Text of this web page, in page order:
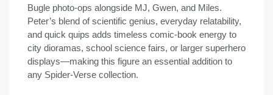
Bugle photo-ops alongside MJ, Gwen, and Miles.
Peter’s blend of scientific genius, everyday relatability,
and quick quips adds timeless comic-book energy to
city dioramas, school science fairs, or larger superhero
displays—making this figure an essential addition to
any Spider-Verse collection.